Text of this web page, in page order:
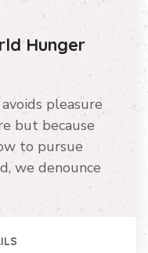
Hunger
pleasure
but because
to pursue
we denounce